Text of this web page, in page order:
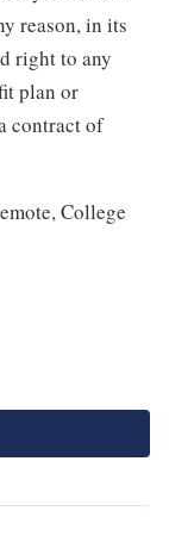
reason, in its
right to any
plan or
contract of
College